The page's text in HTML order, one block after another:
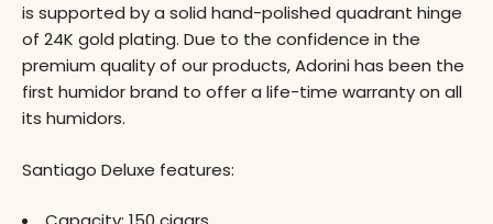
is supported by a solid hand-polished quadrant hinge
of 24K gold plating. Due to the confidence in the
premium quality of our products, Adorini has been the
first humidor brand to offer a life-time warranty on all
its humidors.
Santiago Deluxe features: